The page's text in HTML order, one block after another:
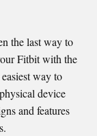
the last way to
Fitbit with the
way to
device
and features